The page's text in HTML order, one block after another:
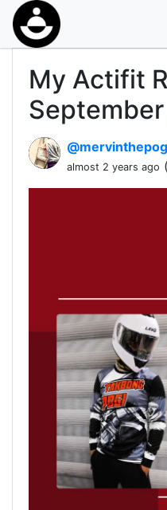
My Actifit
almost 2 years ago (